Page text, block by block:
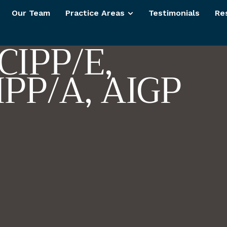
Our Team Practice Areas Testimonials
tKullar
IPP/E,
PP/A,AIGP